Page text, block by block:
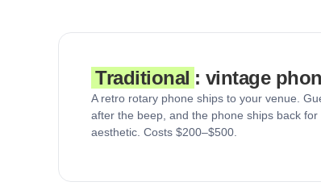
Traditional : vintage
A retro rotary phone ships to your venue.
after the beep, and the phone ships back
aesthetic. Costs $200–$500.